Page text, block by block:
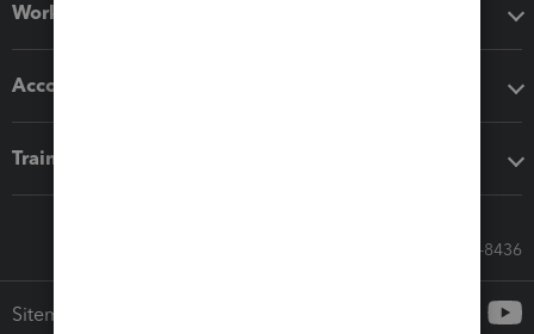
Workflow add-ons
Accounting solutions
Training & support
Call Sales: 833-564-8436
Sitemap